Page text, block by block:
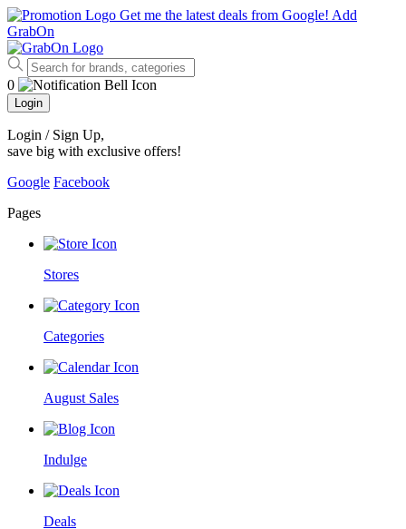
Get me the latest deals from Google! Add
GrabOn
0
Login
Login / Sign Up,
save big with exclusive offers!
Google Facebook
Pages
Stores
Categories
August Sales
Indulge
Deals